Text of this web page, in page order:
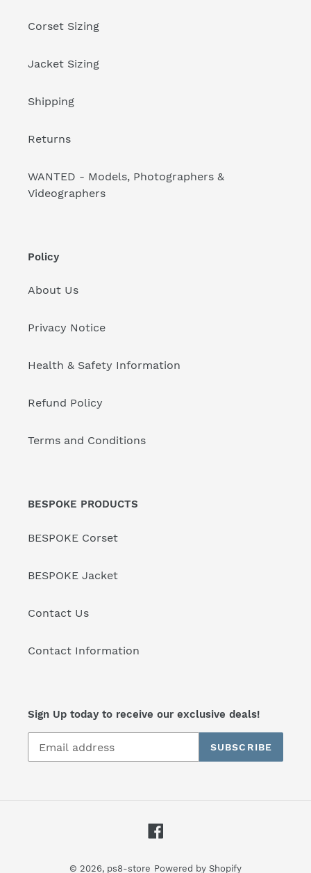
Corset Sizing
Jacket Sizing
Shipping
Returns
WANTED - Models, Photographers &
Videographers
Policy
About Us
Privacy Notice
Health & Safety Information
Refund Policy
Terms and Conditions
BESPOKE PRODUCTS
BESPOKE Corset
BESPOKE Jacket
Contact Us
Contact Information
Sign Up today to receive our exclusive deals!
SUBSCRIBE
© 2026, ps8-store Powered by Shopify